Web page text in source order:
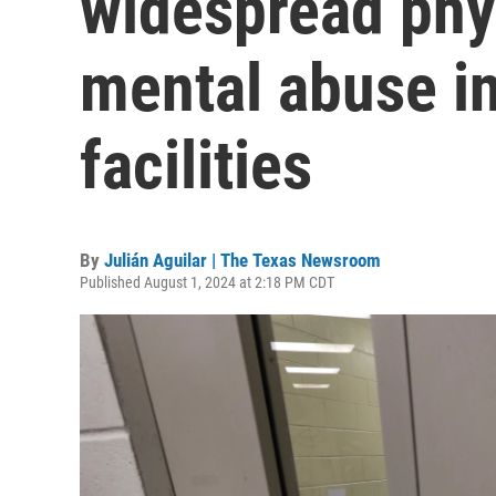
mental abuse
facilities
By Julián Aguilar | The Texas Newsroom
Published August 1, 2024 at 2:18 PM CDT